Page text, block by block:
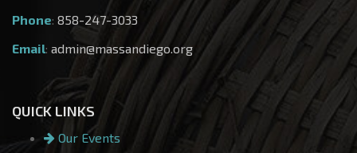
Phone: 858-247-3033
Email: admin@massandiego.org
QUICK LINKS
Our Events